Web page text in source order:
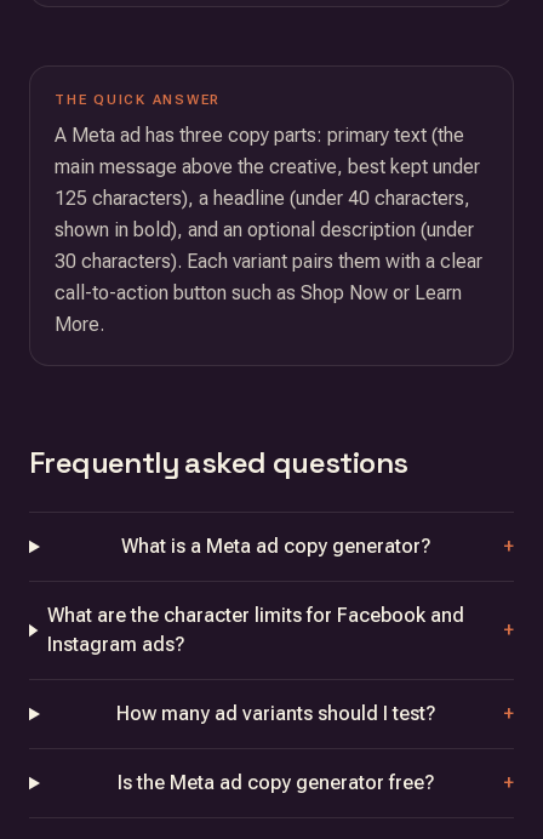
THE QUICK ANSWER
A Meta ad has three copy parts: primary text (the
main message above the creative, best kept under
125 characters), a headline (under 40 characters,
shown in bold), and an optional description (under
30 characters). Each variant pairs them with a clear
call-to-action button such as Shop Now or Learn
More.
Frequently asked questions
What is a Meta ad copy generator? +
What are the character limits for Facebook and
Instagram ads?
+
How many ad variants should I test? +
Is the Meta ad copy generator free? +